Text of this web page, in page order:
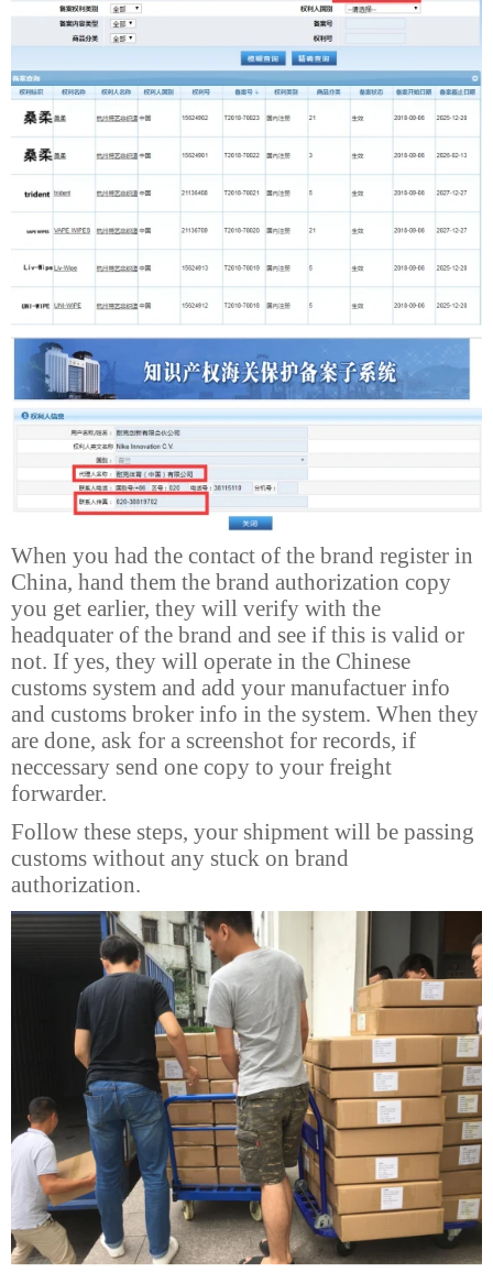
When you had the contact of the brand register in
China, hand them the brand authorization copy
you get earlier, they will verify with the
headquater of the brand and see if this is valid or
not. If yes, they will operate in the Chinese
customs system and add your manufactuer info
and customs broker info in the system. When they
are done, ask for a screenshot for records, if
neccessary send one copy to your freight
forwarder.
Follow these steps, your shipment will be passing
customs without any stuck on brand
authorization.